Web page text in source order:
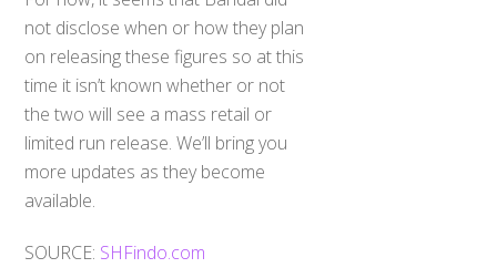
not disclose when or how they plan
on releasing these figures so at this
time it isn’t known whether or not
the two will see a mass retail or
limited run release. We’ll bring you
more updates as they become
available.
SOURCE: SHFindo.com